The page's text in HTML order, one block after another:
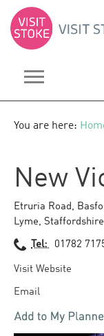
You are here:
New
Etruria Road,
Lyme, Staffordshire
Tel: 01782
Visit Website
Email